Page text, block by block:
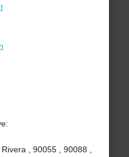
, 90055 , 90088 ,